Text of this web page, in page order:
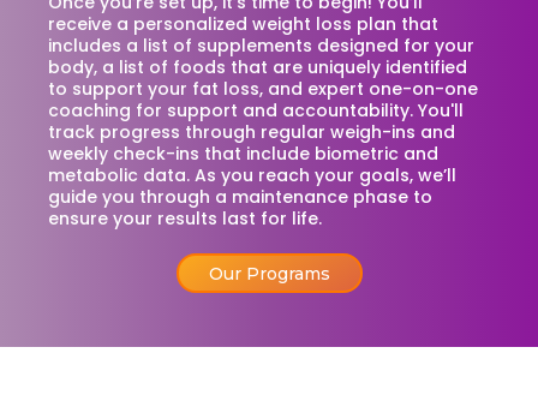
receive a personalized weight loss plan that
includes a list of supplements designed for your
body, a list of foods that are uniquely identified
to support your fat loss, and expert one-on-one
coaching for support and accountability. You'll
track progress through regular weigh-ins and
weekly check-ins that include biometric and
metabolic data. As you reach your goals, we’ll
guide you through a maintenance phase to
ensure your results last for life.
Our Programs